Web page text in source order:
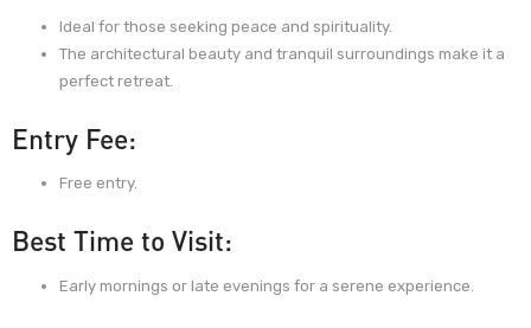
Ideal for those seeking peace and spirituality.
The architectural beauty and tranquil surroundings make it a
perfect retreat.
Entry Fee:
Free entry.
Best Time to Visit:
Early mornings or late evenings for a serene experience.